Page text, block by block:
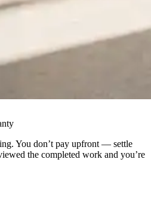
You don’t pay upfront — settle
the completed work and you’re